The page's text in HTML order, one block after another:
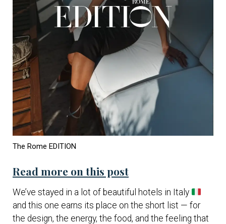
The Rome EDITION
Read more on this post
We’ve stayed in a lot of beautiful hotels in Italy
and this one earns its place on the short list — for
the design, the energy, the food, and the feeling that